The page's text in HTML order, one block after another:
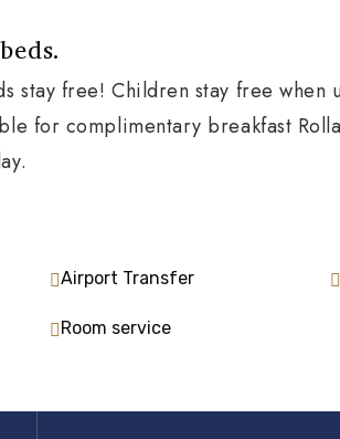
stay free! Children stay free when
for complimentary breakfast
Airport Transfer
Room service